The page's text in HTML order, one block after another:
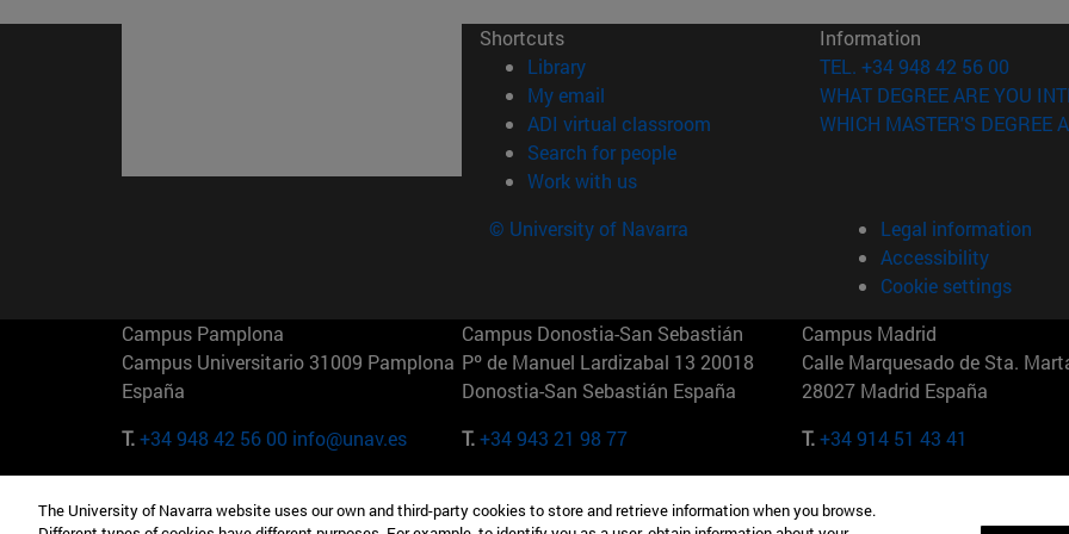
Shortcuts
Library(opens in new window)
My email
ADI virtual classroom (opens in new window)
Search for people(opens in new window)
Work with us(opens in new window)
Information
TEL. +34 948 42 56 00
WHAT DEGREE ARE YOU
WHICH MASTER'S DEGREE
© University of Navarra
Legal information
Accessibility
Cookie settings
Campus Pamplona
Campus Universitario 31009 Pamplona
España
T.+34 948 42 56 00 info@unav.es
Campus Donostia-San Sebastián
Pº de Manuel Lardizabal 13 20018
Donostia-San Sebastián España
T.+34 943 21 98 77
Campus Madrid
Calle Marquesado de Sta.
28027 Madrid España
T.+34 914 51 43 41
Camino del Cerro Águila 3 28023
165 W 57th St 10019-2201 Nueva York Maria-Theresia-Straße 15
The University of Navarra website uses our own and third-party cookies to store and retrieve information when you browse.